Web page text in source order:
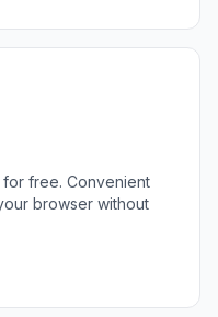
free. Convenient
browser without